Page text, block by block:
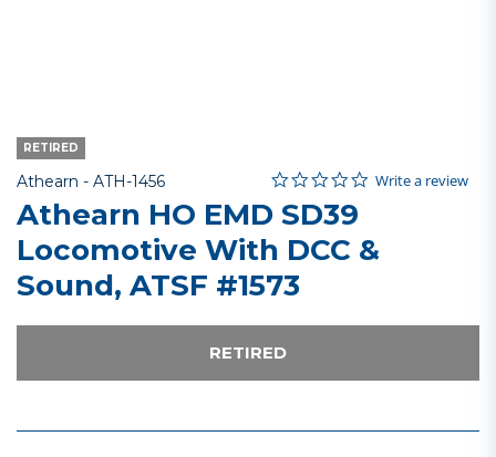
RETIRED
Athearn - Item No.
ATH-1456 3.5 out of 5 Customer Rating
0.0 star rating
Write a review
Athearn HO EMD SD39
Locomotive With DCC &
Sound, ATSF #1573
RETIRED